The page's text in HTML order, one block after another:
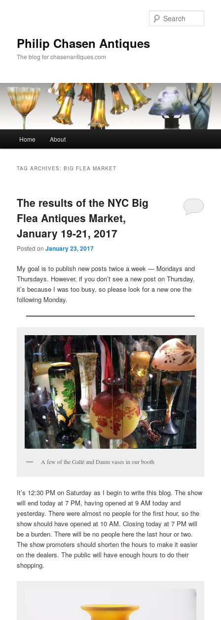
Philip Chasen Antiques
The blog for chasenantiques.com
Home About
TAG ARCHIVES:BIG FLEA MARKET
The results of the NYC Big
Flea Antiques Market,
January 19-21, 2017
Posted onJanuary 23, 2017
My goal is to publish new posts twice a week — Mondays and
Thursdays. However, if you don’t see a new post on Thursday,
it’s because I was too busy, so please look for a new one the
following Monday.
A few of the Gallé and Daum vases in our booth
It’s 12:30 PM on Saturday as I begin to write this blog. The show
will end today at 7 PM, having opened at 9 AM today and
yesterday. There were almost no people for the first hour, so the
show should have opened at 10 AM. Closing today at 7 PM will
be a burden. There will be no people here the last hour or two.
The show promoters should shorten the hours to make it easier
on the dealers. The public will have enough hours to do their
shopping.